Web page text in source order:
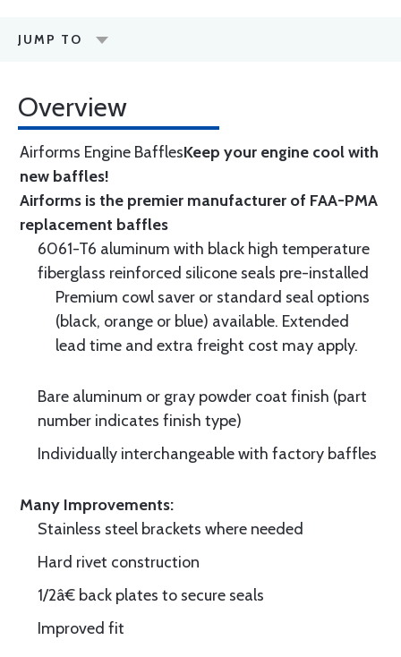
JUMP TO
Overview
Airforms Engine BafflesKeep your engine cool with
new baffles!
Airforms is the premier manufacturer of FAA-PMA
replacement baffles
6061-T6 aluminum with black high temperature
fiberglass reinforced silicone seals pre-installed
Premium cowl saver or standard seal options
(black, orange or blue) available. Extended
lead time and extra freight cost may apply.
Bare aluminum or gray powder coat finish (part
number indicates finish type)
Individually interchangeable with factory baffles
Many Improvements:
Stainless steel brackets where needed
Hard rivet construction
1/2â€ back plates to secure seals
Improved fit